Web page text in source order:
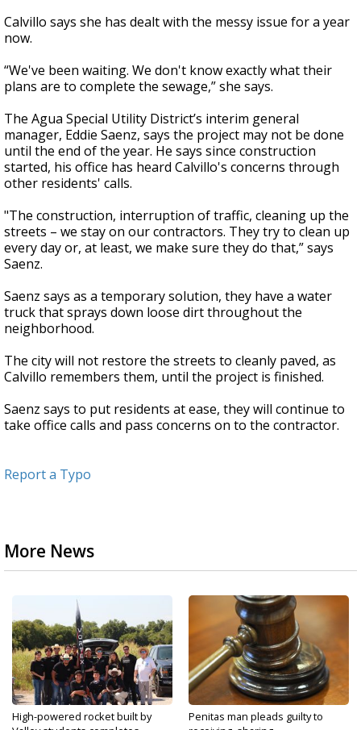
Calvillo says she has dealt with the messy issue for a year
now.
“We've been waiting. We don't know exactly what their
plans are to complete the sewage,” she says.
The Agua Special Utility District’s interim general
manager, Eddie Saenz, says the project may not be done
until the end of the year. He says since construction
started, his office has heard Calvillo's concerns through
other residents' calls.
"The construction, interruption of traffic, cleaning up the
streets – we stay on our contractors. They try to clean up
every day or, at least, we make sure they do that,” says
Saenz.
Saenz says as a temporary solution, they have a water
truck that sprays down loose dirt throughout the
neighborhood.
The city will not restore the streets to cleanly paved, as
Calvillo remembers them, until the project is finished.
Saenz says to put residents at ease, they will continue to
take office calls and pass concerns on to the contractor.
Report a Typo
More News
High-powered rocket built by
Penitas man pleads guilty to